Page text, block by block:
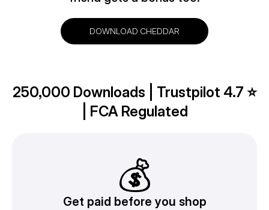
DOWNLOAD CHEDDAR
250,000 Downloads | Trustpilot 4.7 ⭐️
| FCA Regulated
💰
Get paid before you shop